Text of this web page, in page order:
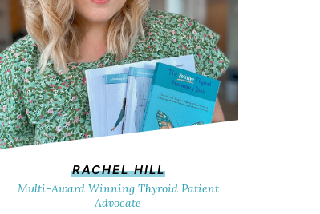
RACHEL HILL
Multi-Award Winning Thyroid Patient
Advocate